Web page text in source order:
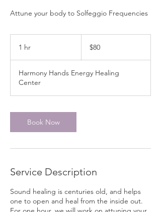
Attune your body to Solfeggio Frequencies
1 hr
dollars
$80
Harmony Hands Energy Healing
Center
Book Now
Service Description
Sound healing is centuries old, and helps
one to open and heal from the inside out.